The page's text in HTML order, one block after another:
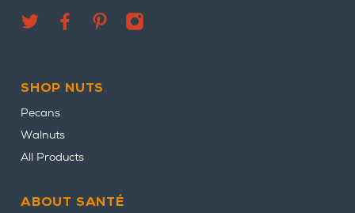
SHOP NUTS
Pecans
Walnuts
All Products
ABOUT SANTÉ